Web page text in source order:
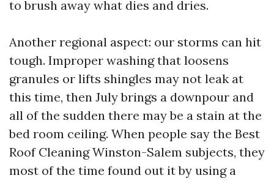
to brush away what dies and dries.
Another regional aspect: our storms can hit
tough. Improper washing that loosens
granules or lifts shingles may not leak at
this time, then July brings a downpour and
all of the sudden there may be a stain at the
bed room ceiling. When people say the Best
Roof Cleaning Winston-Salem subjects, they
most of the time found out it by using a